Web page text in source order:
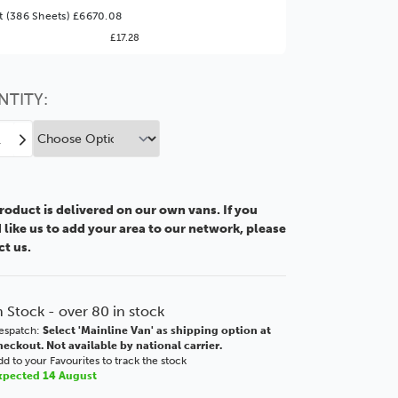
(386 Sheets) £6670.08
£17.28
Value!
might find it better value to order by the
option
Increase
Quantity
Clear
Acrylic
XT
is delivered on our own vans. If you
us to add your area to our network, please
us.
Stock - over 80 in stock
Select 'Mainline Van' as shipping option at
Not available by national carrier.
to your Favourites to track the stock
14 August